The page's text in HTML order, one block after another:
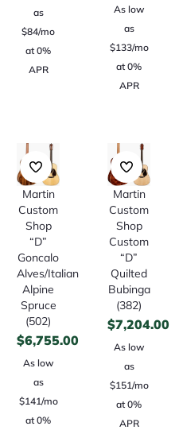
as
$84/mo
at 0%
APR
As low
as
$133/mo
at 0%
APR
Martin
Custom
Shop
“D”
Goncalo
Alves/Italian
Alpine
Spruce
(502)
$6,755.00
As low
as
$141/mo
at 0%
Martin
Custom
Shop
Custom
“D”
Quilted
Bubinga
(382)
$7,204.00
As low
as
$151/mo
at 0%
APR